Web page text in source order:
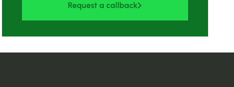
Request a callback